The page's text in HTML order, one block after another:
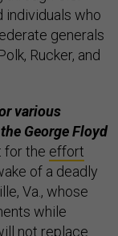
individuals who
generals
Rucker, and
various
George Floyd
for the effort
of a deadly
Va., whose
while
not replace